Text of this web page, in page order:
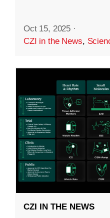
Oct 15, 2025 ·
CZI in the News,
CZI IN THE NEWS